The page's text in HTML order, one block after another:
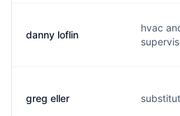
danny loflin
hvac
greg eller